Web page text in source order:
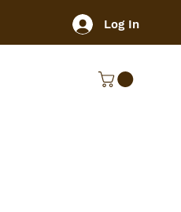
Log In